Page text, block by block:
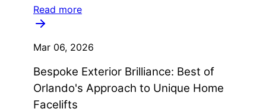
Read more
Mar 06, 2026
Bespoke Exterior Brilliance: Best of
Orlando's Approach to Unique Home
Facelifts